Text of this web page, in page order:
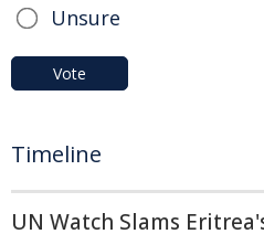
Unsure
Vote
Timeline
UN Watch Slams